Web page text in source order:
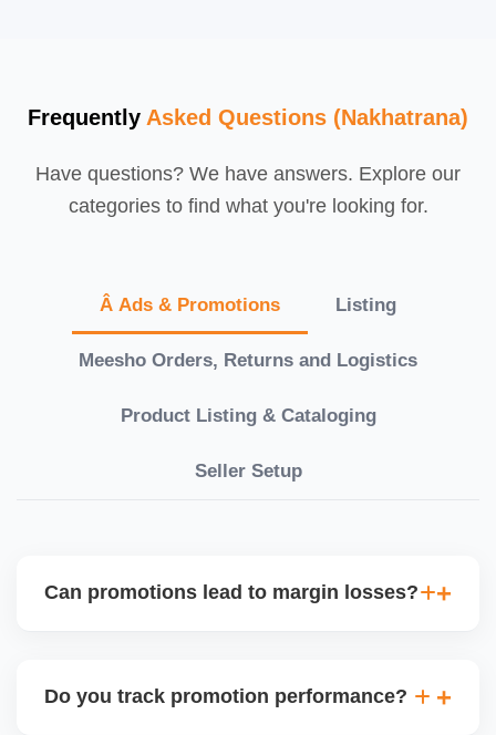
Frequently Asked Questions (Nakhatrana)
Have questions? We have answers. Explore our
categories to find what you're looking for.
Â Ads & Promotions Listing
Meesho Orders, Returns and Logistics
Product Listing & Cataloging
Seller Setup
Can promotions lead to margin losses?
factoring in commissions, logistics, returns, and
Do you track promotion performance?